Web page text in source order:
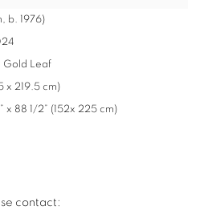
b. 1976)
Gold Leaf
x 219.5 cm)
88 1/2” (152x 225 cm)
contact: